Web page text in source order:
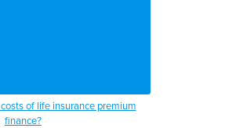
of life insurance premium
finance?